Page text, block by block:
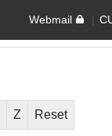
Webmail
Z Reset